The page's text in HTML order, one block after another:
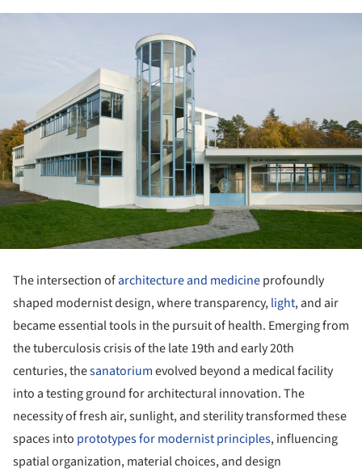
The intersection ofarchitecture and medicineprofoundly
shaped modernist design, where transparency,light, and air
became essential tools in the pursuit of health. Emerging from
the tuberculosis crisis of the late 19th and early 20th
centuries, thesanatoriumevolved beyond a medical facility
into a testing ground for architectural innovation. The
necessity of fresh air, sunlight, and sterility transformed these
spaces into prototypes for modernist principles, influencing
spatial organization, material choices, and design